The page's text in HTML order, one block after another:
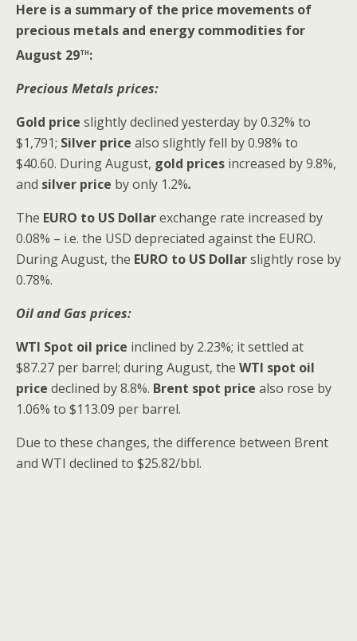
Here is a summary of the price movements of
precious metals and energy commodities for
August 29th:
Precious Metals prices:
Gold price slightlydeclined yesterday by 0.32% to
$1,791; Silver price also slightly fell by 0.98% to
$40.60. During August, gold prices increased by 9.8%,
and silver price by only 1.2%.
The EURO to US Dollarexchange rate increased by
0.08% – i.e. the USD depreciated against the EURO.
During August, the EURO to US Dollarslightly rose by
0.78%.
Oil and Gas prices:
WTI Spot oil price inclined by 2.23%; it settled at
$87.27 per barrel; during August, the WTI spot oil
price declined by 8.8%. Brent spot price also rose by
1.06% to $113.09 per barrel.
Due to these changes, the difference between Brent
and WTI declined to $25.82/bbl.